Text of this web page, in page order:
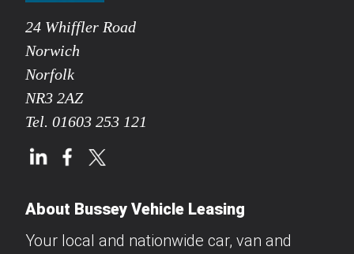
24 Whiffler Road
Norwich
Norfolk
NR3 2AZ
Tel. 01603 253 121
About Bussey Vehicle Leasing
Your local and nationwide car, van and